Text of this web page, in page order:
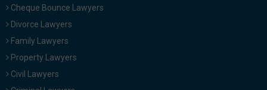
Cheque Bounce Lawyers
Divorce Lawyers
Family Lawyers
Property Lawyers
Civil Lawyers